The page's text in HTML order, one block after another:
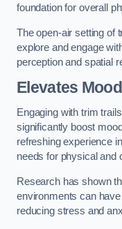
foundation for overall
The open-air setting of
explore and engage
perception and spatial
Elevates
Engaging with trim
significantly boost
refreshing experience
needs for physical and
Research has shown
environments can
reducing stress and